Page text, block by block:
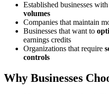
Established businesses with
volumes
Companies that maintain
Businesses that want to
earnings credits
Organizations that require
controls
Why Businesses